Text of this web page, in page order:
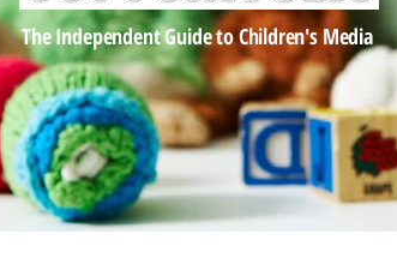
The Independent Guide to Children's Media